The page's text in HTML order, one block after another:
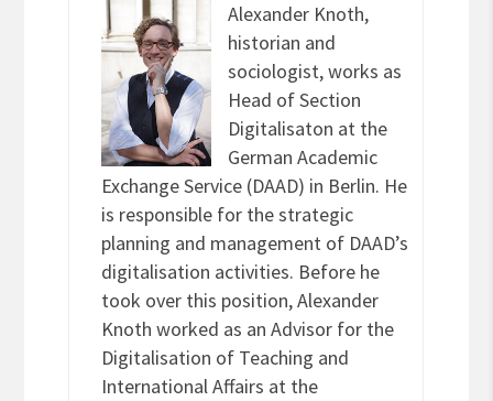
Alexander Knoth,
historian and
sociologist, works as
Head of Section
Digitalisaton at the
German Academic
Exchange Service (DAAD) in Berlin. He
is responsible for the strategic
planning and management of DAAD’s
digitalisation activities. Before he
took over this position, Alexander
Knoth worked as an Advisor for the
Digitalisation of Teaching and
International Affairs at the